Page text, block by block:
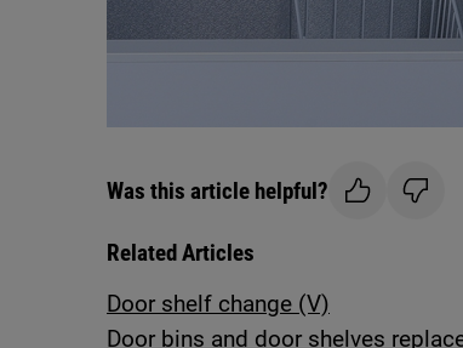
Was this article helpful?
Related Articles
Door shelf change (V)
Door bins and door shelves